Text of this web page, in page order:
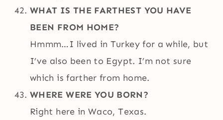
WHAT IS THE FARTHEST YOU HAVE
BEEN FROM HOME?
Hmmm…I lived in Turkey for a while, but
I’ve also been to Egypt. I’m not sure
which is farther from home.
WHERE WERE YOU BORN?
Right here in Waco, Texas.